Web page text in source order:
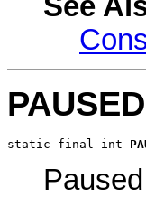
PAUSED
static final int